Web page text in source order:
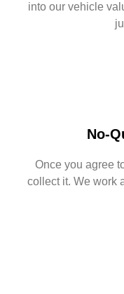
into our vehicle
No-
Once you agree
collect it. We work